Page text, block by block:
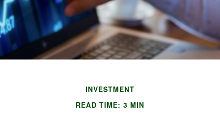
INVESTMENT
READ TIME: 3 MIN